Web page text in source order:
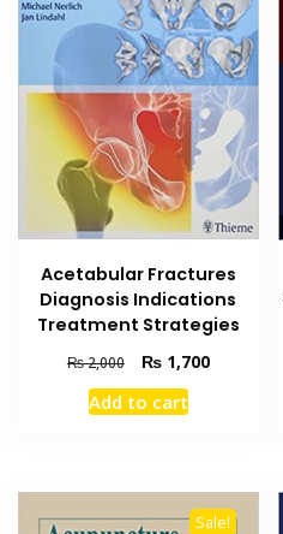
Acetabular Fractures
Diagnosis Indications
Treatment Strategies
₨2,000
Original
price
was:
₨1,700Current
Add to cart
Sale!